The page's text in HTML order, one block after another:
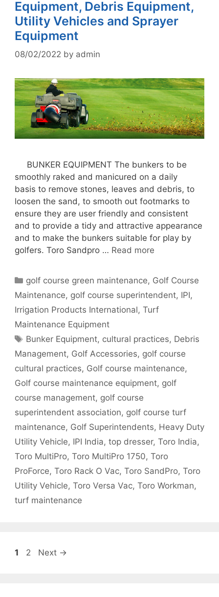
Equipment, Debris Equipment,
Utility Vehicles and Sprayer
Equipment
08/02/2022 by admin
BUNKER EQUIPMENT The bunkers to be
smoothly raked and manicured on a daily
basis to remove stones, leaves and debris, to
loosen the sand, to smooth out footmarks to
ensure they are user friendly and consistent
and to provide a tidy and attractive appearance
and to make the bunkers suitable for play by
golfers. Toro Sandpro … Read more
Categories
golf course green maintenance, Golf Course
Maintenance, golf course superintendent, IPI,
Irrigation Products International, Turf
Maintenance Equipment
Tags
Bunker Equipment, cultural practices, Debris
Management, Golf Accessories, golf course
cultural practices, Golf course maintenance,
Golf course maintenance equipment, golf
course management, golf course
superintendent association, golf course turf
maintenance, Golf Superintendents, Heavy Duty
Utility Vehicle, IPI India, top dresser, Toro India,
Toro MultiPro, Toro MultiPro 1750, Toro
ProForce, Toro Rack O Vac, Toro SandPro, Toro
Utility Vehicle, Toro Versa Vac, Toro Workman,
turf maintenance
Page
1 Page
2 Next →